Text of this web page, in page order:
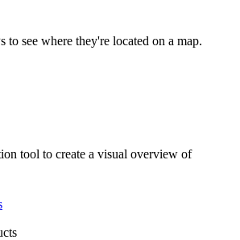
to see where they're located on a map.
tool to create a visual overview of